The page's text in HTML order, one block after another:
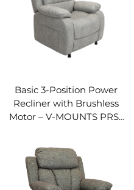
Basic 3-Position Power
Recliner with Brushless
Motor – V-MOUNTS PRS-